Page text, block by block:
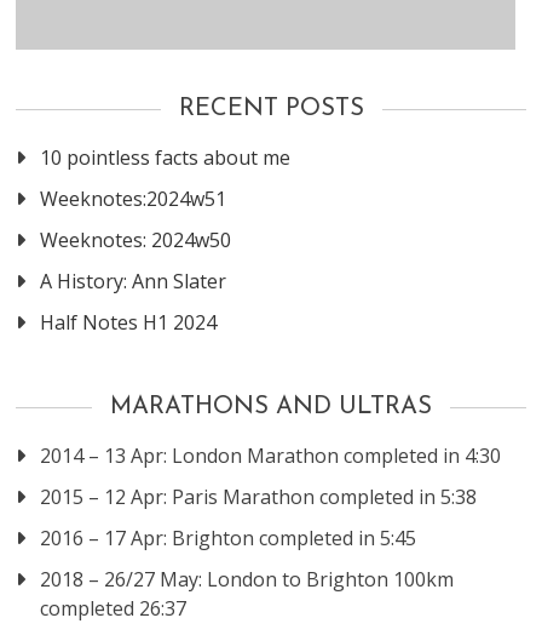
RECENT POSTS
10 pointless facts about me
Weeknotes:2024w51
Weeknotes: 2024w50
A History: Ann Slater
Half Notes H1 2024
MARATHONS AND ULTRAS
2014 – 13 Apr: London Marathon completed in 4:30
2015 – 12 Apr: Paris Marathon completed in 5:38
2016 – 17 Apr: Brighton completed in 5:45
2018 – 26/27 May: London to Brighton 100km
completed 26:37